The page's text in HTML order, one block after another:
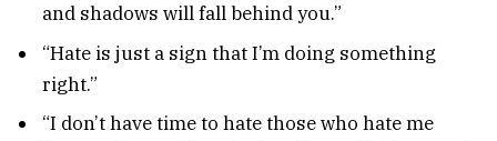
and shadows will fall behind you.”
“Hate is just a sign that I’m doing something
right.”
“I don’t have time to hate those who hate me